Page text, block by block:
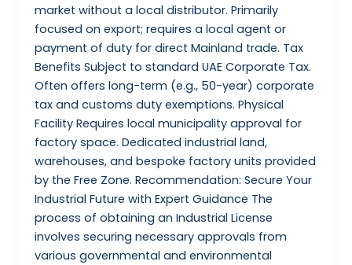
market without a local distributor. Primarily
focused on export; requires a local agent or
payment of duty for direct Mainland trade. Tax
Benefits Subject to standard UAE Corporate Tax.
Often offers long-term (e.g., 50-year) corporate
tax and customs duty exemptions. Physical
Facility Requires local municipality approval for
factory space. Dedicated industrial land,
warehouses, and bespoke factory units provided
by the Free Zone. Recommendation: Secure Your
Industrial Future with Expert Guidance The
process of obtaining an Industrial License
involves securing necessary approvals from
various governmental and environmental